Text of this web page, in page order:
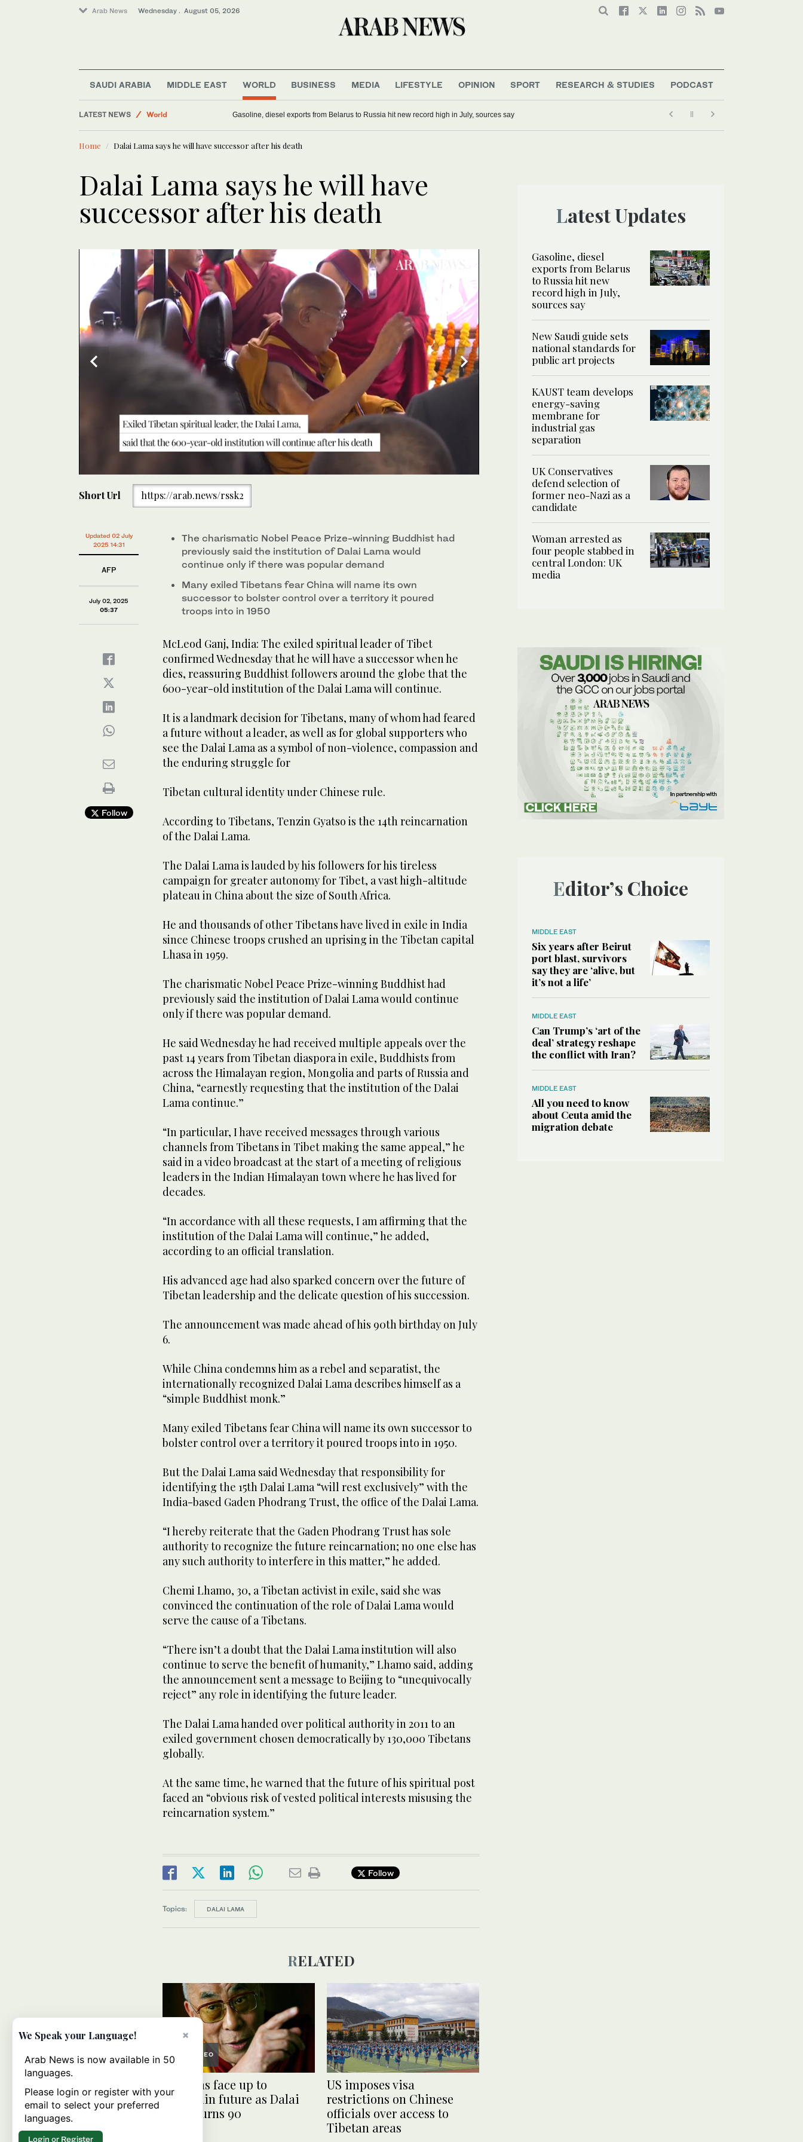
Arab News Wednesday . August 05, 2026
SAUDI ARABIA MIDDLE EAST WORLD BUSINESS MEDIA LIFESTYLE OPINION SPORT RESEARCH & STUDIES PODCAST
LATEST NEWS
Business & Economy
World
Saudi Arabia
Gasoline, diesel exports from Belarus to Russia hit new record high in July, sources say
Home Dalai Lama says he will have successor after his death
Dalai Lama says he will have
successor after his death
30
Volume
continue after his death, a decision that will have profound impact on his Buddhist followers. (AFP)
Short Url https://arab.news/rssk2
Updated 02 July
2025 14:31
AFP
July 02, 2025
05:37
Follow
The charismatic Nobel Peace Prize-winning Buddhist had
previously said the institution of Dalai Lama would
continue only if there was popular demand
Many exiled Tibetans fear China will name its own
successor to bolster control over a territory it poured
troops into in 1950
McLeod Ganj, India: The exiled spiritual leader of Tibet
confirmed Wednesday that he will have a successor when he
dies, reassuring Buddhist followers around the globe that the
600-year-old institution of the Dalai Lama will continue.
It is a landmark decision for Tibetans, many of whom had feared
a future without a leader, as well as for global supporters who
see the Dalai Lama as a symbol of non-violence, compassion and
the enduring struggle for
Tibetan cultural identity under Chinese rule.
According to Tibetans, Tenzin Gyatso is the 14th reincarnation
of the Dalai Lama.
The Dalai Lama is lauded by his followers for his tireless
campaign for greater autonomy for Tibet, a vast high-altitude
plateau in China about the size of South Africa.
He and thousands of other Tibetans have lived in exile in India
since Chinese troops crushed an uprising in the Tibetan capital
Lhasa in 1959.
The charismatic Nobel Peace Prize-winning Buddhist had
previously said the institution of Dalai Lama would continue
only if there was popular demand.
He said Wednesday he had received multiple appeals over the
past 14 years from Tibetan diaspora in exile, Buddhists from
across the Himalayan region, Mongolia and parts of Russia and
China, “earnestly requesting that the institution of the Dalai
Lama continue.”
“In particular, I have received messages through various
channels from Tibetans in Tibet making the same appeal,” he
said in a video broadcast at the start of a meeting of religious
leaders in the Indian Himalayan town where he has lived for
decades.
“In accordance with all these requests, I am affirming that the
institution of the Dalai Lama will continue,” he added,
according to an official translation.
His advanced age had also sparked concern over the future of
Tibetan leadership and the delicate question of his succession.
The announcement was made ahead of his 90th birthday on July
6.
While China condemns him as a rebel and separatist, the
internationally recognized Dalai Lama describes himself as a
“simple Buddhist monk.”
Many exiled Tibetans fear China will name its own successor to
bolster control over a territory it poured troops into in 1950.
But the Dalai Lama said Wednesday that responsibility for
identifying the 15th Dalai Lama “will rest exclusively” with the
India-based Gaden Phodrang Trust, the office of the Dalai Lama.
“I hereby reiterate that the Gaden Phodrang Trust has sole
authority to recognize the future reincarnation; no one else has
any such authority to interfere in this matter,” he added.
Chemi Lhamo, 30, a Tibetan activist in exile, said she was
convinced the continuation of the role of Dalai Lama would
serve the cause of a Tibetans.
“There isn’t a doubt that the Dalai Lama institution will also
continue to serve the benefit of humanity,” Lhamo said, adding
the announcement sent a message to Beijing to “unequivocally
reject” any role in identifying the future leader.
The Dalai Lama handed over political authority in 2011 to an
exiled government chosen democratically by 130,000 Tibetans
globally.
At the same time, he warned that the future of his spiritual post
faced an “obvious risk of vested political interests misusing the
reincarnation system.”
Follow
Topics: DALAI LAMA
RELATED
VIDEO
Tibetans face up to
uncertain future as Dalai
Lama turns 90
US imposes visa
restrictions on Chinese
officials over access to
Tibetan areas
Latest Updates
Gasoline, diesel
exports from Belarus
to Russia hit new
record high in July,
sources say
New Saudi guide sets
national standards for
public art projects
KAUST team develops
energy-saving
membrane for
industrial gas
separation
UK Conservatives
defend selection of
former neo-Nazi as a
candidate
Woman arrested as
four people stabbed in
central London: UK
media
Editor’s Choice
MIDDLE EAST
Six years after Beirut
port blast, survivors
say they are ‘alive, but
it’s not a life’
MIDDLE EAST
Can Trump’s ‘art of the
deal’ strategy reshape
the conflict with Iran?
MIDDLE EAST
All you need to know
about Ceuta amid the
migration debate
×
We Speak your Language!
Arab News is now available in 50
languages.
Please login or register with your
email to select your preferred
languages.
Login or Register